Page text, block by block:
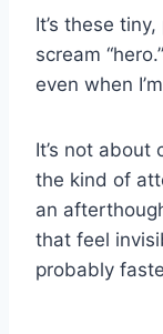
It’s these
scream
even when
It’s not about
the kind of
an
that feel
probably